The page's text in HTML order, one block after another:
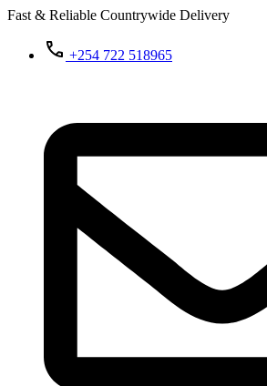
Fast & Reliable Countrywide Delivery
+254 722 518965